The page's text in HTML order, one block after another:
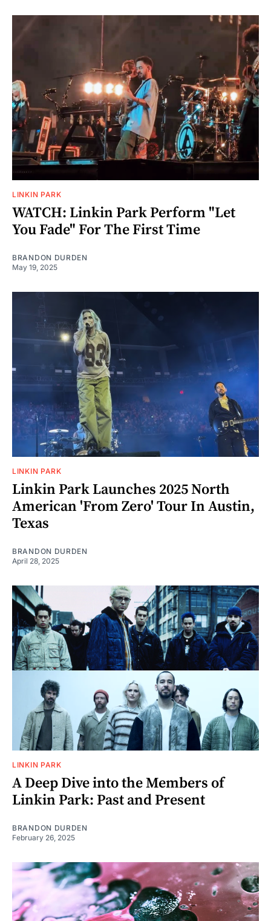
LINKIN PARK
WATCH: Linkin Park Perform "Let
You Fade" For The First Time
BRANDON DURDEN
May 19, 2025
LINKIN PARK
Linkin Park Launches 2025 North
American 'From Zero' Tour In Austin,
Texas
BRANDON DURDEN
April 28, 2025
LINKIN PARK
A Deep Dive into the Members of
Linkin Park: Past and Present
BRANDON DURDEN
February 26, 2025